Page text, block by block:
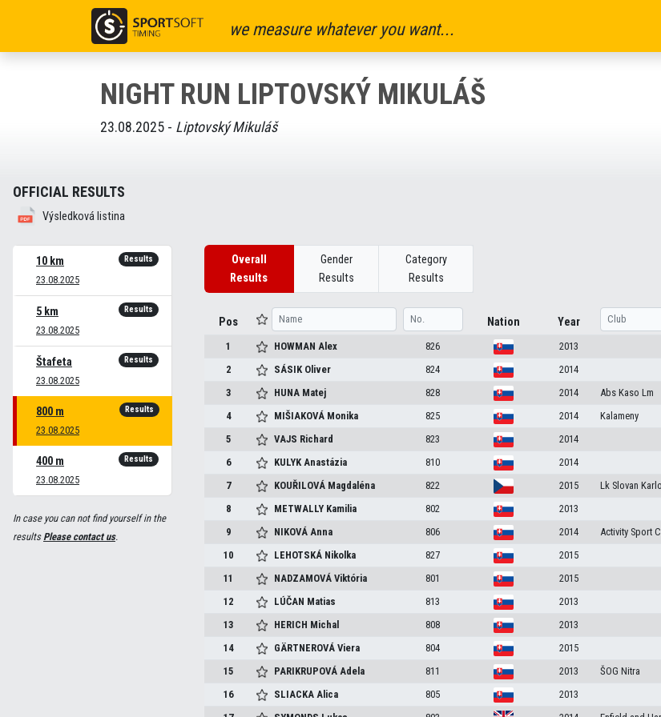
we measure whatever you want...
NIGHT RUN LIPTOVSKÝ MIKULÁŠ
23.08.2025 - Liptovský Mikuláš
OFFICIAL RESULTS
Výsledková listina
10 km
23.08.2025
Results
5 km
23.08.2025
Results
Štafeta
23.08.2025
Results
800 m
23.08.2025
Results
400 m
23.08.2025
Results
In case you can not find yourself in the
resultsPlease contact us.
Overall
Results
Gender
Results
Category
Results
Pos Nation Year
1 HOWMANAlex 826 2013
2
SÁSIK Oliver 824 2014
3
HUNA Matej 828 2014 Abs Kaso Lm
4
MIŠIAKOVÁ Monika 825 2014 Kalameny
5
VAJS Richard 823 2014
6
KULYKAnastázia 810 2014
7
KOUŘILOVÁ Magdaléna 822 2015 Lk Slovan
8
METWALLY Kamilia 802 2013
9
NIKOVÁAnna 806 2014 Activity Sport
10
LEHOTSKÁ Nikolka 827 2015
11
NADZAMOVÁViktória 801 2015
12
LÚČAN Matias 813 2013
13
HERICH Michal 808 2013
14
GÄRTNEROVÁViera 804 2015
15
PARIKRUPOVÁAdela 811 2013 ŠOG Nitra
16
SLIACKAAlica 805 2013